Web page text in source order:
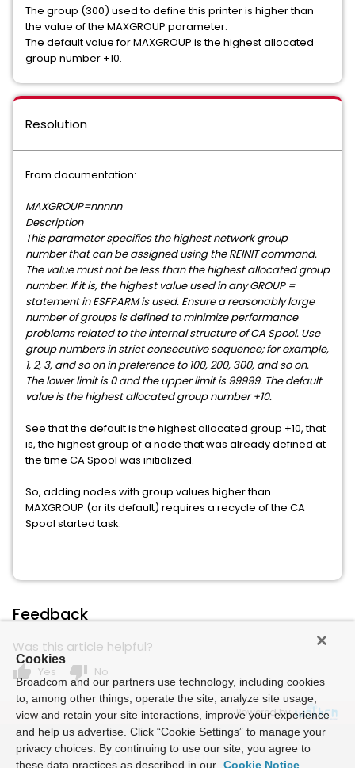
The group (300) used to define this printer is higher than
the value of the MAXGROUP parameter.
The default value for MAXGROUP is the highest allocated
group number +10.
Resolution
From documentation:
MAXGROUP=nnnnn
Description
This parameter specifies the highest network group
number that can be assigned using the REINIT command.
The value must not be less than the highest allocated group
number. If it is, the highest value used in any GROUP =
statement in ESFPARM is used. Ensure a reasonably large
number of groups is defined to minimize performance
problems related to the internal structure of CA Spool. Use
group numbers in strict consecutive sequence; for example,
1, 2, 3, and so on in preference to 100, 200, 300, and so on.
The lower limit is 0 and the upper limit is 99999. The default
value is the highest allocated group number +10.
See that the default is the highest allocated group +10, that
is, the highest group of a node that was already defined at
the time CA Spool was initialized.
So, adding nodes with group values higher than
MAXGROUP (or its default) requires a recycle of the CA
Spool started task.
Feedback
Was this article helpful?
thumb_up Yes thumb_down No
Powered by
Cookies
Broadcom and our partners use technology, including cookies
to, among other things, operate the site, analyze site usage,
view and retain your site interactions, improve your experience
and help us advertise. Click “Cookie Settings” to manage your
privacy choices. By continuing to use our site, you agree to
these data practices as described in our Cookie Notice